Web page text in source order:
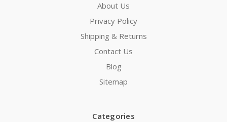
About Us
Privacy Policy
Shipping & Returns
Contact Us
Blog
Sitemap
Categories